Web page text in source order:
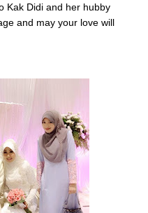
Kak Didi and her hubby
and may your love will